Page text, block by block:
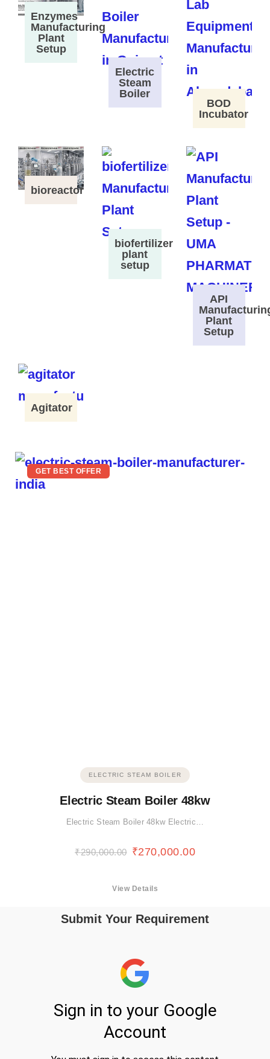
Enzymes
Manufacturing
Plant
Setup
Electric
Steam
Boiler
BOD
Incubator
bioreactor
biofertilizer
plant
setup
API
Plant
Setup
Agitator
GET BEST OFFER
ELECTRIC STEAM BOILER
Electric Steam Boiler 48kw
Electric Steam Boiler 48kw Electric…
₹290,000.00 ₹270,000.00
View Details
Submit Your Requirement